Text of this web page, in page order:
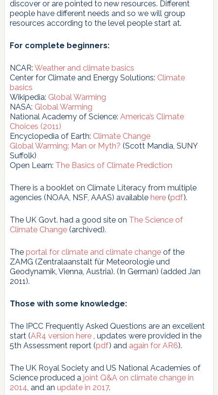
discover or are pointed to new resources. Different
people have different needs and so we will group
resources according to the level people start at.
For complete beginners:
NCAR: Weather and climate basics
Center for Climate and Energy Solutions: Climate
basics
Wikipedia: Global Warming
NASA: Global Warming
National Academy of Science: America’s Climate
Choices (2011)
Encyclopedia of Earth: Climate Change
Global Warming: Man or Myth? (Scott Mandia, SUNY
Suffolk)
Open Learn: The Basics of Climate Prediction
There is a booklet on Climate Literacy from multiple
agencies (NOAA, NSF, AAAS) available here(pdf).
The UK Govt. had a good site on The Science of
Climate Change(archived).
The portal for climate and climate changeof the
ZAMG (Zentralaanstalt für Meteorologie und
Geodynamik, Vienna, Austria). (In German) (added Jan
2011).
Those with some knowledge:
The IPCC Frequently Asked Questions are an excellent
start (AR4 version here, updates were provided in the
5th Assessment report (pdf) and again for AR6).
The UK Royal Society and US National Academies of
Science produced a joint Q&A on climate change in
2014 , and an update in 2017.